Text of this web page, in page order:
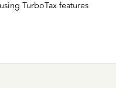
TurboTax features